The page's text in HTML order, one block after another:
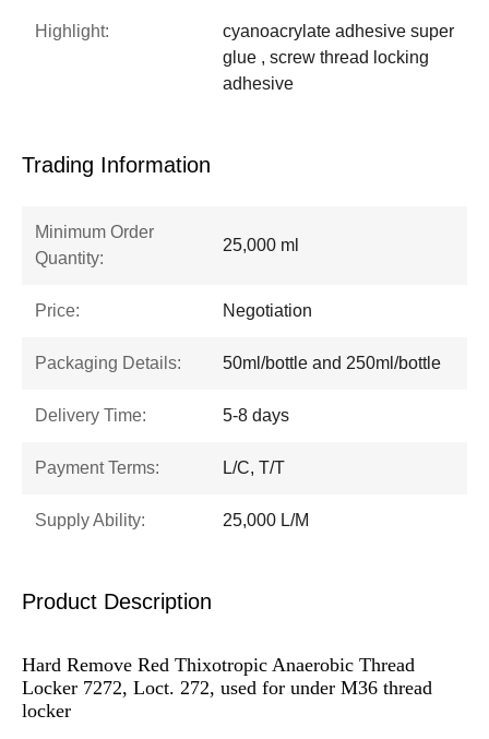
Highlight:
cyanoacrylate adhesive super
glue , screw thread locking
adhesive
Trading Information
Minimum Order
Quantity:
25,000 ml
Price: Negotiation
Packaging Details: 50ml/bottle and 250ml/bottle
Delivery Time: 5-8 days
Payment Terms: L/C, T/T
Supply Ability: 25,000 L/M
Product Description
Hard Remove Red Thixotropic Anaerobic Thread
Locker 7272, Loct. 272, used for under M36 thread
locker